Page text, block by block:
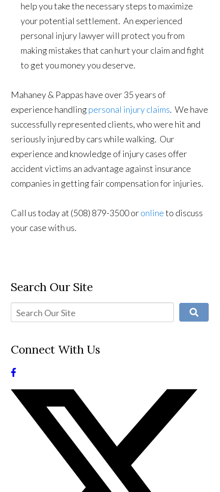
help you take the necessary steps to maximize
your potential settlement. An experienced
personal injury lawyer will protect you from
making mistakes that can hurt your claim and fight
to get you money you deserve.
Mahaney & Pappas have over 35 years of
experience handlingpersonal injury claims. We have
successfully represented clients, who were hit and
seriously injured by cars while walking. Our
experience and knowledge of injury cases offer
accident victims an advantage against insurance
companies in getting fair compensation for injuries.
Call us today at (508) 879-3500 oronlineto discuss
your case with us.
Search Our Site
Connect With Us